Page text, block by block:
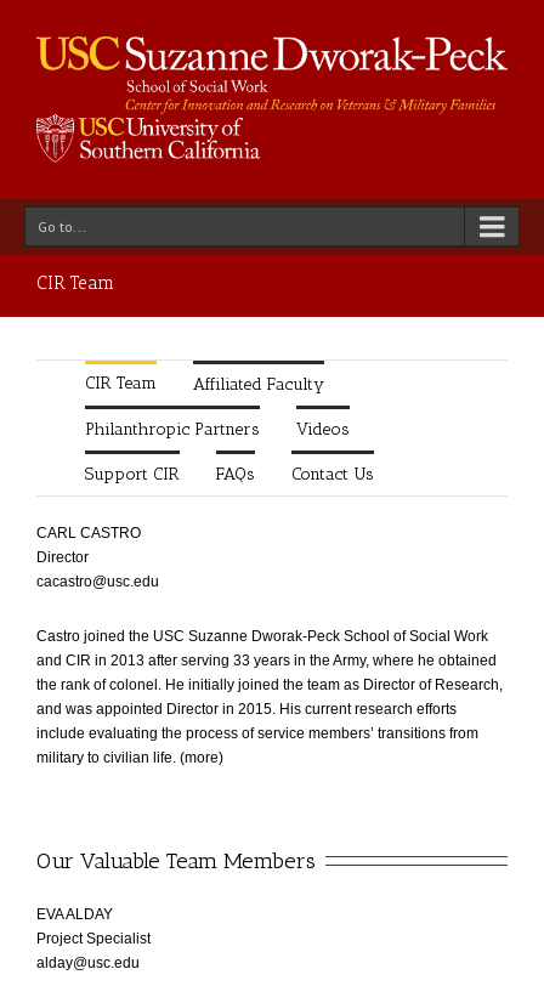
Go to...
CIR Team
CIR Team Affiliated Faculty
Philanthropic Partners Videos
Support CIR FAQs Contact Us
CARL CASTRO
Director
cacastro@usc.edu
Castro joined the USC Suzanne Dworak-Peck School of Social Work
and CIR in 2013 after serving 33 years in the Army, where he obtained
the rank of colonel. He initially joined the team as Director of Research,
and was appointed Director in 2015. His current research efforts
include evaluating the process of service members’ transitions from
military to civilian life. (more)
Our Valuable Team Members
EVA ALDAY
Project Specialist
alday@usc.edu